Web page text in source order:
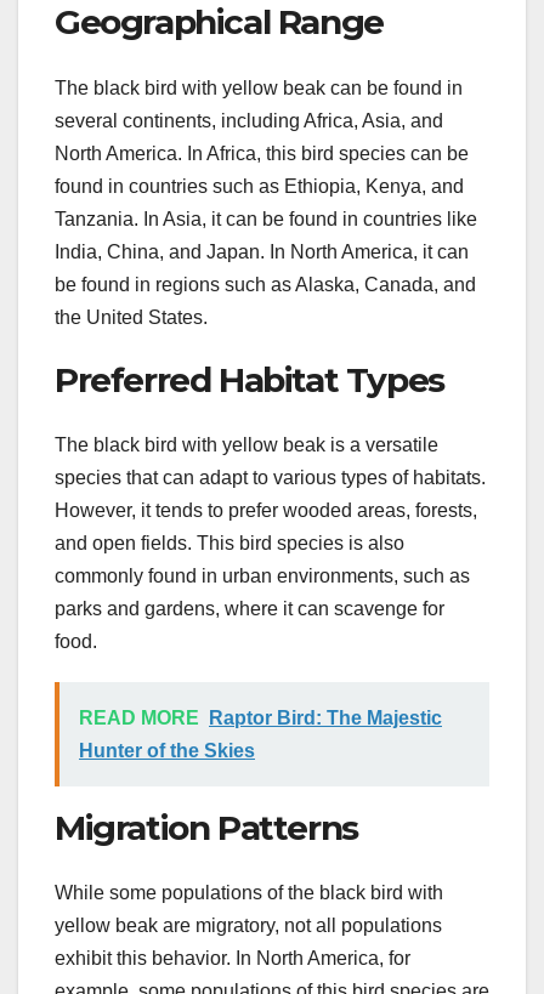
Geographical Range
The black bird with yellow beak can be found in
several continents, including Africa, Asia, and
North America. In Africa, this bird species can be
found in countries such as Ethiopia, Kenya, and
Tanzania. In Asia, it can be found in countries like
India, China, and Japan. In North America, it can
be found in regions such as Alaska, Canada, and
the United States.
Preferred Habitat Types
The black bird with yellow beak is a versatile
species that can adapt to various types of habitats.
However, it tends to prefer wooded areas, forests,
and open fields. This bird species is also
commonly found in urban environments, such as
parks and gardens, where it can scavenge for
food.
READ MORE
Raptor Bird: The Majestic
Hunter of the Skies
Migration Patterns
While some populations of the black bird with
yellow beak are migratory, not all populations
exhibit this behavior. In North America, for